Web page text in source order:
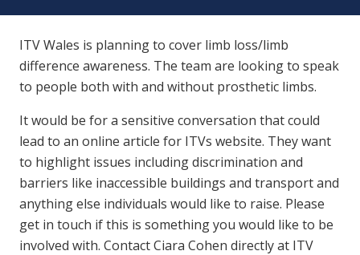
ITV Wales is planning to cover limb loss/limb
difference awareness. The team are looking to speak
to people both with and without prosthetic limbs.
It would be for a sensitive conversation that could
lead to an online article for ITVs website. They want
to highlight issues including discrimination and
barriers like inaccessible buildings and transport and
anything else individuals would like to raise. Please
get in touch if this is something you would like to be
involved with. Contact Ciara Cohen directly at ITV